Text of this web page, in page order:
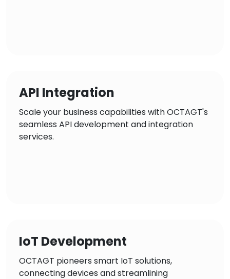
API Integration
Scale your business capabilities with OCTAGT's
seamless API development and integration
services.
IoT Development
OCTAGT pioneers smart IoT solutions,
connecting devices and streamlining